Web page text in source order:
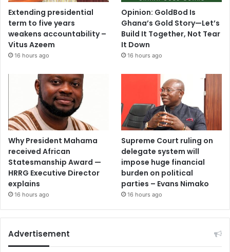
Extending presidential
term to five years
weakens accountability –
Vitus Azeem
16 hours ago
Opinion: GoldBod Is
Ghana’s Gold Story—Let’s
Build It Together, Not Tear
It Down
16 hours ago
Why President Mahama
received African
Statesmanship Award —
HRRG Executive Director
explains
16 hours ago
Supreme Court ruling on
delegate system will
impose huge financial
burden on political
parties – Evans Nimako
16 hours ago
Advertisement